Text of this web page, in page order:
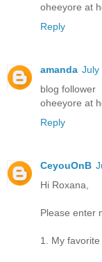
oheeyore at
Reply
amanda July
blog follower
oheeyore at
Reply
CeyouOnB
Hi Roxana,
Please enter
1. My